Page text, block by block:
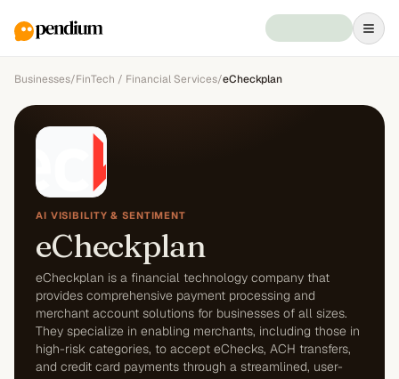
Businesses/FinTech / Financial Services/eCheckplan
AI VISIBILITY & SENTIMENT
eCheckplan
eCheckplan is a financial technology company that
provides comprehensive payment processing and
merchant account solutions for businesses of all sizes.
They specialize in enabling merchants, including those in
high-risk categories, to accept eChecks, ACH transfers,
and credit card payments through a streamlined, user-